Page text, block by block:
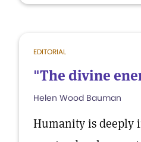
EDITORIAL
"The divine
Helen Wood Bauman
Humanity is deeply